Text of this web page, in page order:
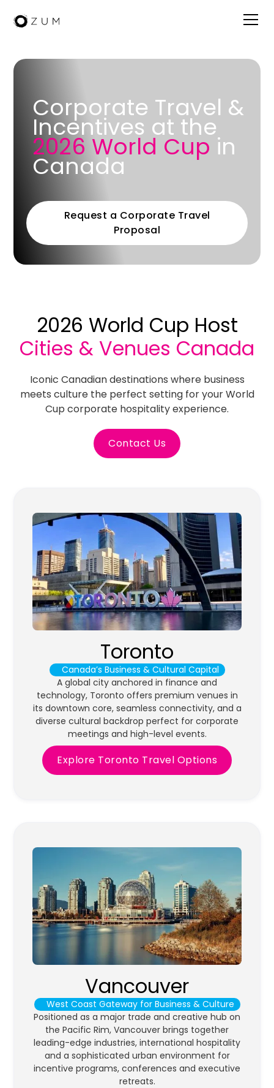
Corporate Travel &
Incentives at the
2026 World Cup in
Canada
Request a Corporate Travel
Proposal
2026 World Cup Host
Cities & Venues Canada
Iconic Canadian destinations where business
meets culture the perfect setting for your World
Cup corporate hospitality experience.
Contact Us
Toronto
Canada’s Business & Cultural Capital
A global city anchored in finance and
technology, Toronto offers premium venues in
its downtown core, seamless connectivity, and a
diverse cultural backdrop perfect for corporate
meetings and high-level events.
Explore Toronto Travel Options
Vancouver
West Coast Gateway for Business & Culture
Positioned as a major trade and creative hub on
the Pacific Rim, Vancouver brings together
leading-edge industries, international hospitality
and a sophisticated urban environment for
incentive programs, conferences and executive
retreats.